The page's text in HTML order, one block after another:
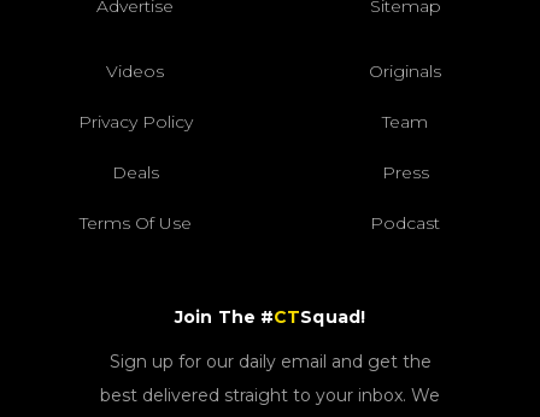
Advertise Sitemap
Videos Originals
Privacy Policy Team
Deals Press
Terms Of Use Podcast
Join The #CTSquad!
Sign up for our daily email and get the
best delivered straight to your inbox. We